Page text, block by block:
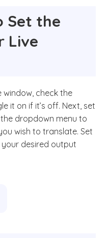
Set the
Live
check the
it on if it’s off. Next, set
dropdown menu to
wish to translate. Set
your desired output